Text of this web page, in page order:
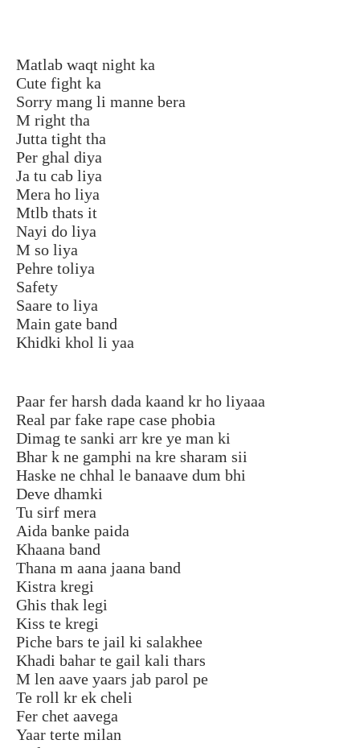
Matlab waqt night ka
Cute fight ka
Sorry mang li manne bera
M right tha
Jutta tight tha
Per ghal diya
Ja tu cab liya
Mera ho liya
Mtlb thats it
Nayi do liya
M so liya
Pehre toliya
Safety
Saare to liya
Main gate band
Khidki khol li yaa
Paar fer harsh dada kaand kr ho liyaaa
Real par fake rape case phobia
Dimag te sanki arr kre ye man ki
Bhar k ne gamphi na kre sharam sii
Haske ne chhal le banaave dum bhi
Deve dhamki
Tu sirf mera
Aida banke paida
Khaana band
Thana m aana jaana band
Kistra kregi
Ghis thak legi
Kiss te kregi
Piche bars te jail ki salakhee
Khadi bahar te gail kali thars
M len aave yaars jab parol pe
Te roll kr ek cheli
Fer chet aavega
Yaar terte milan